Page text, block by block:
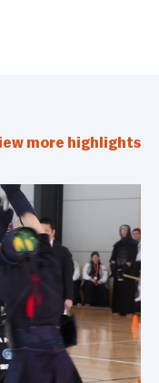
more highlights